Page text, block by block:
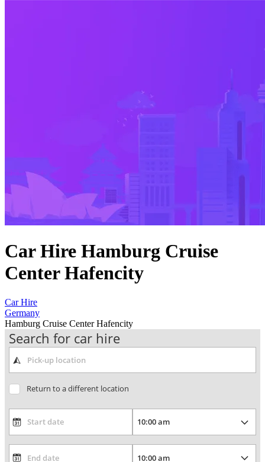
Car Hire Hamburg Cruise
Center Hafencity
Car Hire
Germany
Hamburg Cruise Center Hafencity
Search for car hire
Return to a different location